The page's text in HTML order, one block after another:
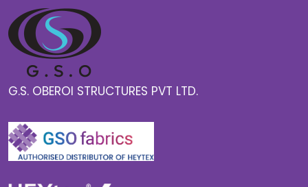
G.S. OBEROI STRUCTURES PVT LTD.